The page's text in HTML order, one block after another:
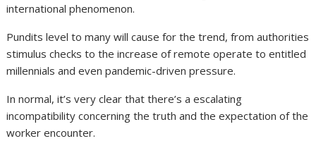
international phenomenon.
Pundits level to many will cause for the trend, from authorities
stimulus checks to the increase of remote operate to entitled
millennials and even pandemic-driven pressure.
In normal, it’s very clear that there’s a escalating
incompatibility concerning the truth and the expectation of the
worker encounter.